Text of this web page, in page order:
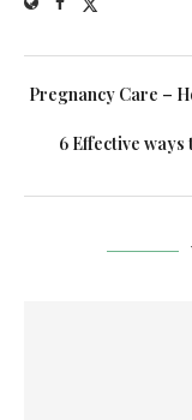
Pregnancy Care –
6 Effective